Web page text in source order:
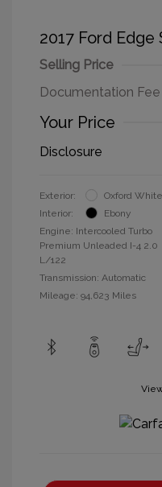
2017 Ford Edge
Selling Price
Documentation Fee
Your Price
Disclosure
Exterior:
Oxford White
Interior:
Ebony
Engine: Intercooled Turbo
Premium Unleaded I-4 2.0
L/122
Transmission: Automatic
Mileage: 94,623 Miles